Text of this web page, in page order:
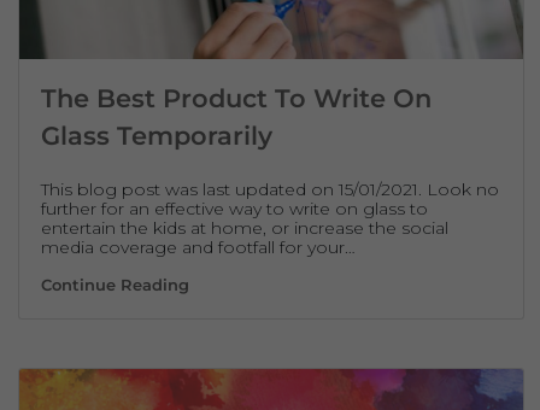
The Best Product To Write On
Glass Temporarily
This blog post was last updated on 15/01/2021. Look no
further for an effective way to write on glass to
entertain the kids at home, or increase the social
media coverage and footfall for your…
Continue ReadingThe Best Product To Write On Glass